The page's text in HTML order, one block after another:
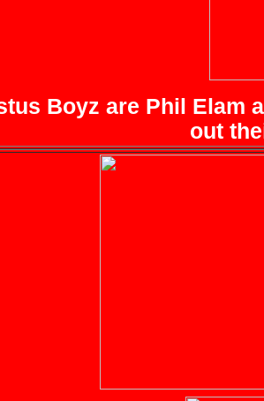
Boyz are Phil Elam
out